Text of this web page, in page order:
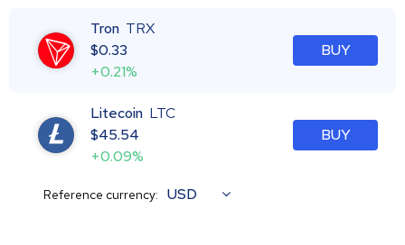
Tron TRX
$0.33
+0.21%
BUY
Litecoin LTC
$45.54
+0.09%
BUY
Reference currency: USD